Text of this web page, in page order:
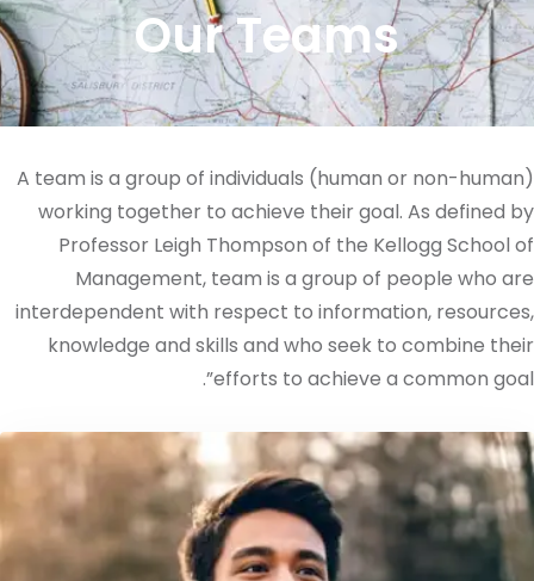
Our Teams
A team is a group of individuals (human or non-human)
working together to achieve their goal. As defined by
Professor Leigh Thompson of the Kellogg School of
Management, team is a group of people who are
interdependent with respect to information, resources,
knowledge and skills and who seek to combine their
efforts to achieve a common goal”.